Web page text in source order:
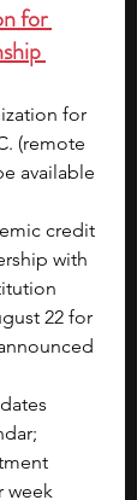
for
for
(remote
available
credit
with
22 for
week